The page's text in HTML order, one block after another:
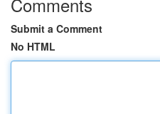
Submit a Comment
No HTML